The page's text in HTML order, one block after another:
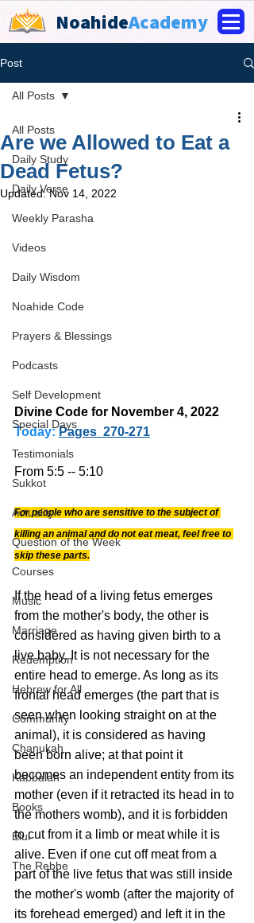
NoahideAcademy
Post
All Posts
Daily Study
Daily Verse
Weekly Parasha
Videos
Daily Wisdom
Noahide Code
Prayers & Blessings
Podcasts
Self Development
Special Days
Testimonials
Sukkot
Actuality
Question of the Week
Courses
Music
Marriage
Redemption
Hebrew for All
Community
Chanukah
Kabbalah
Books
Elul
The Rebbe
All Posts
Are we Allowed to Eat a
Dead Fetus?
Updated:Nov 14, 2022
Divine Code for November 4, 2022
Today: Pages  270-271
From 5:5 -- 5:10
For people who are sensitive to the subject of
killing an animal and do not eat meat, feel free to
skip these parts.
If the head of a living fetus emerges
from the mother's body, the other is
considered as having given birth to a
live baby. It is not necessary for the
entire head to emerge. As long as its
frontal head emerges (the part that is
seen when looking straight on at the
animal), it is considered as having
been born alive; at that point it
becomes an independent entity from its
mother (even if it retracted its head in to
the mothers womb), and it is forbidden
to cut from it a limb or meat while it is
alive. Even if one cut off meat from a
part of the live fetus that was still inside
the mother's womb (after the majority of
its forehead emerged) and left it in the